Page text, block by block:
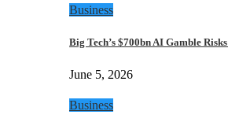
Business
Big Tech’s $700bn AI Gamble
June 5, 2026
Business